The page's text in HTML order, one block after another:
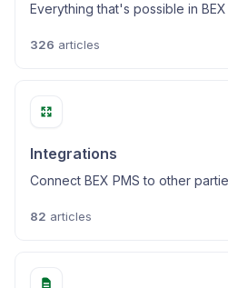
Everything that's possible in BEX
326 articles
Integrations
Connect BEX PMS to other
82 articles